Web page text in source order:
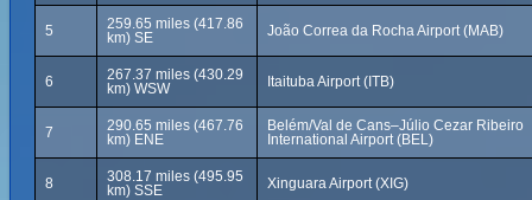
5
259.65 miles (417.86
km) SE
João Correa da Rocha Airport (MAB)
6
267.37 miles (430.29
km) WSW
Itaituba Airport (ITB)
7
290.65 miles (467.76
km) ENE
Belém/Val de Cans–Júlio Cezar Ribeiro
International Airport (BEL)
8
308.17 miles (495.95
km) SSE
Xinguara Airport (XIG)